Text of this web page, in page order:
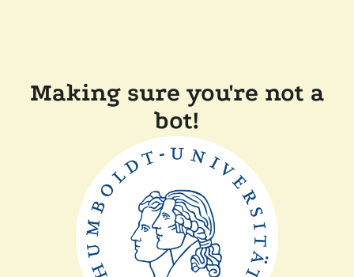
Making sure you're not a
bot!